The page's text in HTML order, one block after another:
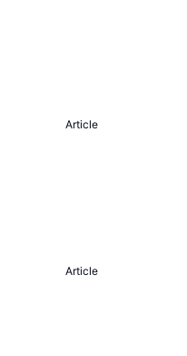
Article
Article